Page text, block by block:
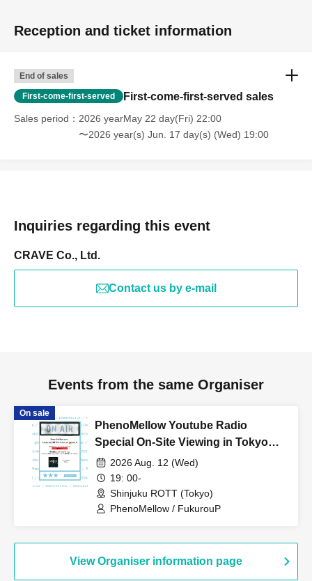
Reception and ticket information
End of sales
First-come-first-served First-come-first-served sales
Sales period
2026 yearMay 22 day(Fri) 22:00
〜2026 year(s) Jun. 17 day(s) (Wed) 19:00
Inquiries regarding this event
CRAVE Co., Ltd.
Contact us by e-mail
Events from the same Organiser
On sale
PhenoMellow Youtube Radio
Special On-Site Viewing in Tokyo
vol.042026 Aug. 12 (Wed)
19: 00-
Shinjuku ROTT (Tokyo)
PhenoMellow / FukurouP
View Organiser information page